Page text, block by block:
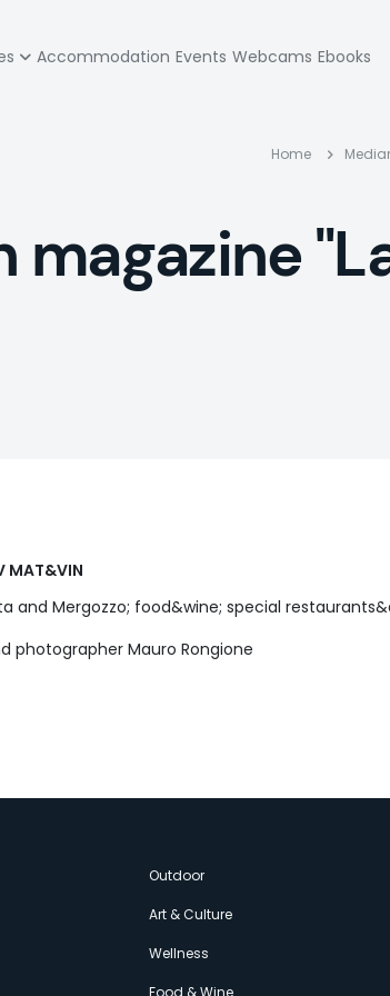
Accommodation Events Webcams Ebooks
Home
magazine
MAT&VIN
and Mergozzo; food&wine; special
photographer Mauro Rongione
Outdoor
Art & Culture
Wellness